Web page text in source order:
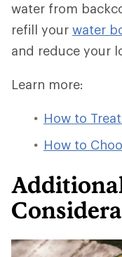
water from
refill your water
and reduce your
Learn more:
How to
How to